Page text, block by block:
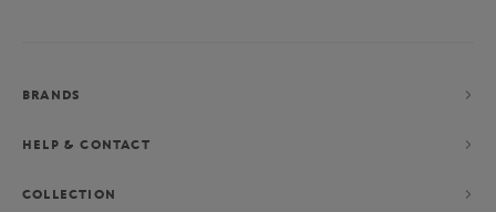
BRANDS
HELP & CONTACT
COLLECTION